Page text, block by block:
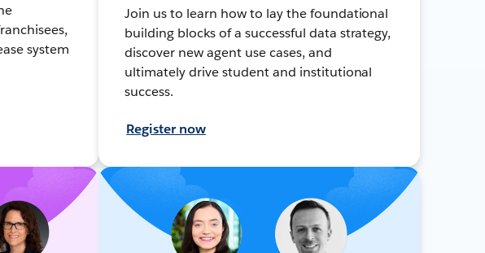
system
Join us to learn how to lay the foundational
building blocks of a successful data strategy,
discover new agent use cases, and
ultimately drive student and institutional
success.
Register now